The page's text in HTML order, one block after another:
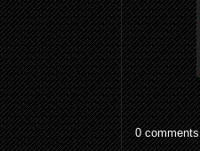
0 comments